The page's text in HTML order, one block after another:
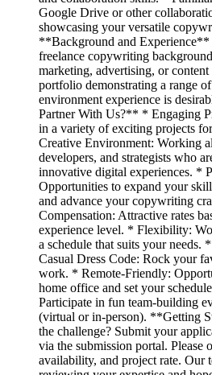
Google Drive or other
showcasing your versatile
**Background and Experience**
freelance copywriting
marketing, advertising, or
portfolio demonstrating a range
environment experience is
Partner With Us?** * Engaging
in a variety of exciting projects
Creative Environment: Working
developers, and strategists who
innovative digital experiences. *
Opportunities to expand your
and advance your copywriting
Compensation: Attractive rates
experience level. * Flexibility:
a schedule that suits your
Casual Dress Code: Rock your
work. * Remote-Friendly:
home office and set your
Participate in fun team-building
(virtual or in-person). **Getting
the challenge? Submit your
via the submission portal. Please
availability, and project rate. Our